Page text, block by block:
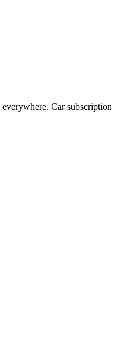
Car subscription